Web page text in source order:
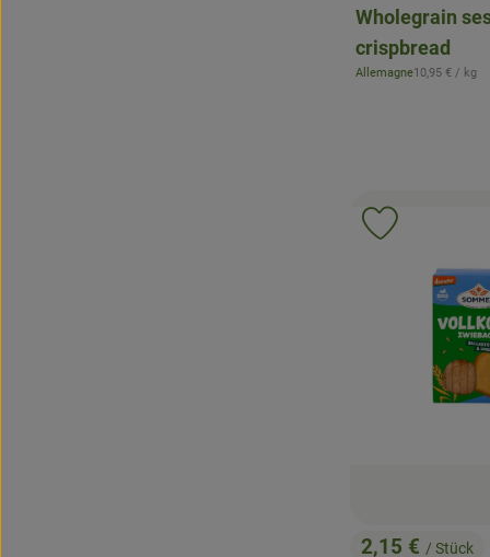
Wholegrain
crispbread
, origin:
Allemagne, Reference
10,95 € / kg
2,15 € / Stück
Add